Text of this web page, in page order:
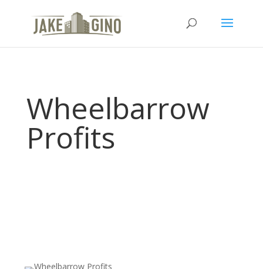
Wheelbarrow
Profits